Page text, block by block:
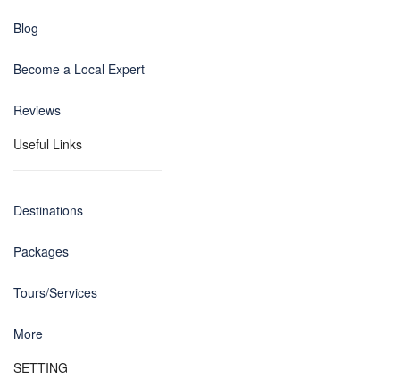
Blog
Become a Local Expert
Reviews
Useful Links
Destinations
Packages
Tours/Services
More
SETTING